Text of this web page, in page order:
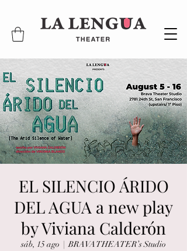
EL SILENCIO ÁRIDO
DEL AGUA a new play
by Viviana Calderón
sáb, 15 ago
  |
BRAVA THEATER’s Studio